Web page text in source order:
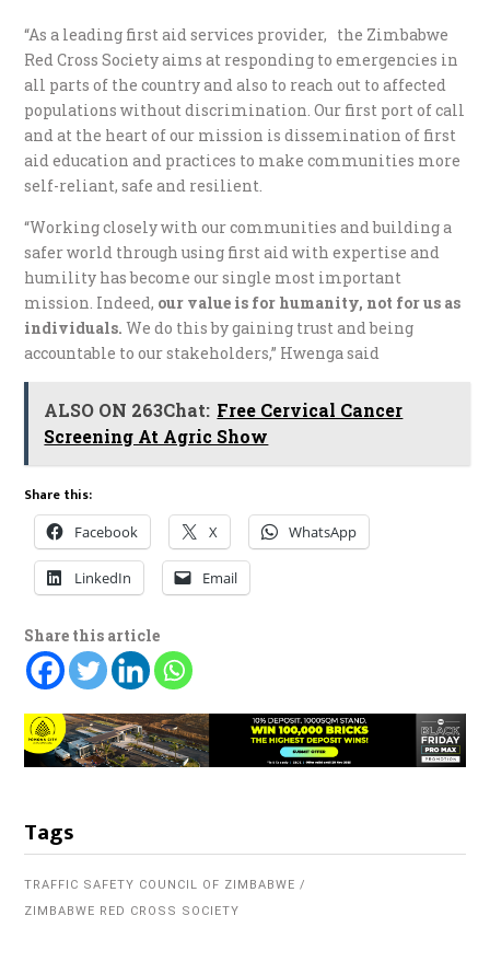
“As a leading first aid services provider, the Zimbabwe
Red Cross Society aims at responding to emergencies in
all parts of the country and also to reach out to affected
populations without discrimination. Our first port of call
and at the heart of our mission is dissemination of first
aid education and practices to make communities more
self-reliant, safe and resilient.
“Working closely with our communities and building a
safer world through using first aid with expertise and
humility has become our single most important
mission. Indeed, our value is for humanity, not for us as
individuals. We do this by gaining trust and being
accountable to our stakeholders,” Hwenga said
ALSO ON 263Chat: Free Cervical Cancer
Screening At Agric Show
Share this:
Facebook X WhatsApp
LinkedIn Email
Share this article
Tags
TRAFFIC SAFETY COUNCIL OF ZIMBABWE
ZIMBABWE RED CROSS SOCIETY